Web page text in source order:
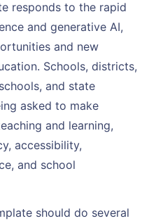
responds to the rapid
and generative AI,
and new
Schools, districts,
and state
asked to make
and learning,
accessibility,
and school
should do several